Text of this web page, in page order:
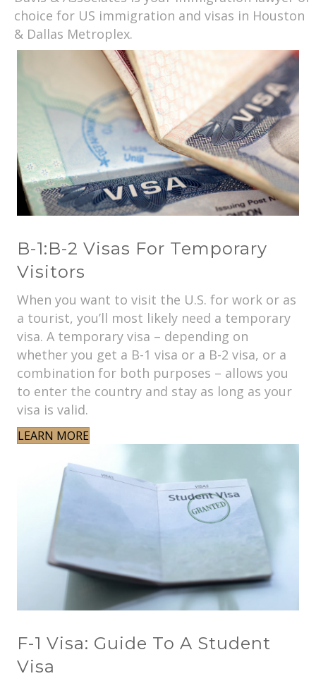
choice for US immigration and visas in Houston
& Dallas Metroplex.
B-1:B-2 Visas For Temporary
Visitors
When you want to visit the U.S. for work or as
a tourist, you’ll most likely need a temporary
visa. A temporary visa – depending on
whether you get a B-1 visa or a B-2 visa, or a
combination for both purposes – allows you
to enter the country and stay as long as your
visa is valid.
LEARN MORE
F-1 Visa: Guide To A Student
Visa